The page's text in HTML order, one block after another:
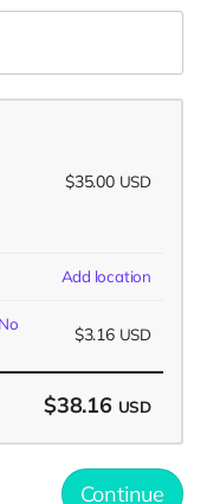
$35.00 USD
Add location
No
$3.16 USD
$38.16 USD
Continue